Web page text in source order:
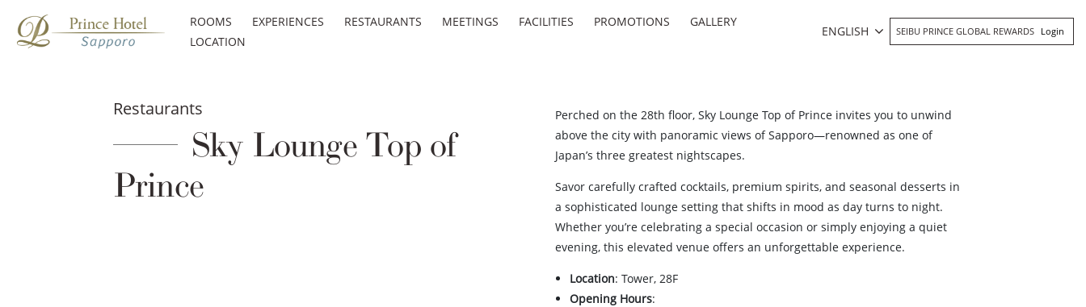
ROOMS EXPERIENCES RESTAURANTS MEETINGS FACILITIES PROMOTIONS
GALLERY
LOCATION
ENGLISH SEIBU PRINCE GLOBAL REWARDS Login
Restaurants
Sky Lounge Top of
Prince
Perched on the 28th floor, Sky Lounge Top of Prince invites you to unwind
above the city with panoramic views of Sapporo—renowned as one of
Japan’s three greatest nightscapes.
Savor carefully crafted cocktails, premium spirits, and seasonal desserts in
a sophisticated lounge setting that shifts in mood as day turns to night.
Whether you’re celebrating a special occasion or simply enjoying a quiet
evening, this elevated venue offers an unforgettable experience.
Location: Tower, 28F
Opening Hours: